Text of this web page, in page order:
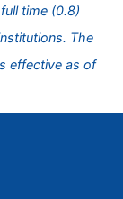
time (0.8)
The
effective as of